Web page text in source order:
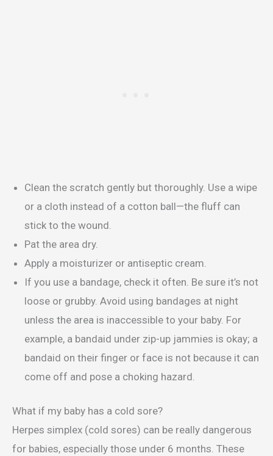
Clean the scratch gently but thoroughly. Use a wipe
or a cloth instead of a cotton ball—the fluff can
stick to the wound.
Pat the area dry.
Apply a moisturizer or antiseptic cream.
If you use a bandage, check it often. Be sure it’s not
loose or grubby. Avoid using bandages at night
unless the area is inaccessible to your baby. For
example, a bandaid under zip-up jammies is okay; a
bandaid on their finger or face is not because it can
come off and pose a choking hazard.
What if my baby has a cold sore?
Herpes simplex (cold sores) can be really dangerous
for babies, especially those under 6 months. These